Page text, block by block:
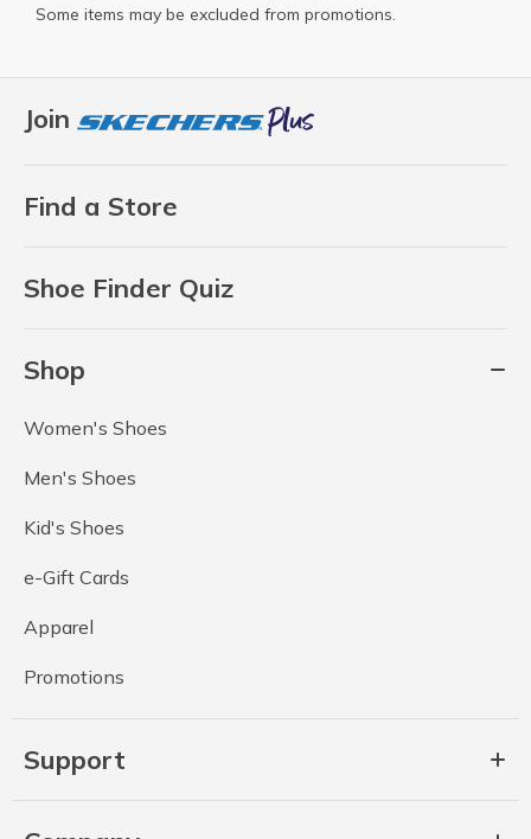
Join
Find a Store
Shoe Finder Quiz
Shop
Women's Shoes
Men's Shoes
Kid's Shoes
e-Gift Cards
Apparel
Promotions
Support
Some items may be excluded from promotions.